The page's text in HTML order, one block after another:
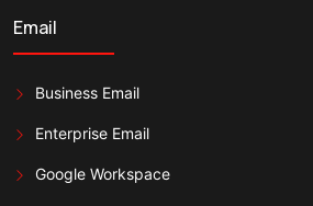
Email
Business Email
Enterprise Email
Google Workspace